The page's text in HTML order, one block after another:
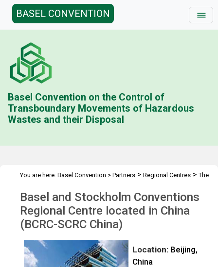
BASEL CONVENTION
Basel Convention on the Control of
Transboundary Movements of Hazardous
Wastes and their Disposal
You are here: Basel Convention > Partners > Regional Centres >The
Basel and Stockholm Conventions
Regional Centre located in China
(BCRC-SCRC China)
Location: Beijing,
China